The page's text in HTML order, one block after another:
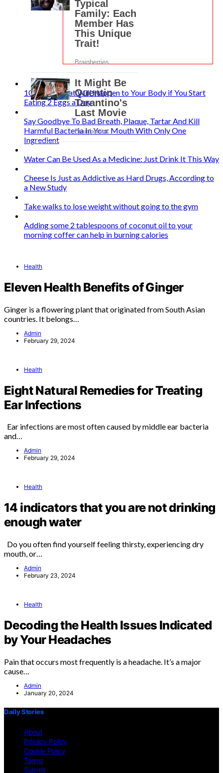
10 Things That Will Happen to Your Body if You Start
Eating 2 Eggs a Day
Say Goodbye To Bad Breath, Plaque, Tartar And Kill
Harmful Bacteria In Your Mouth With Only One
Ingredient
Water Can Be Used As a Medicine: Just Drink It This Way
Cheese Is Just as Addictive as Hard Drugs, According to
a New Study
Take walks to lose weight without going to the gym
Adding some 2 tablespoons of coconut oil to your
morning coffer can help in burning calories
Health
Eleven Health Benefits of Ginger
Ginger is a flowering plant that originated from South Asian
countries. It belongs…
Admin
February 29, 2024
Health
Eight Natural Remedies for Treating
Ear Infections
Ear infections are most often caused by middle ear bacteria
and…
Admin
February 29, 2024
Health
14 indicators that you are not drinking
enough water
Do you often find yourself feeling thirsty, experiencing dry
mouth, or…
Admin
February 23, 2024
Health
Decoding the Health Issues Indicated
by Your Headaches
Pain that occurs most frequently is a headache. It’s a major
cause…
Admin
January 20, 2024
Daily Stories
About
Privacy Policy
Cookie Policy
Terms
Submit